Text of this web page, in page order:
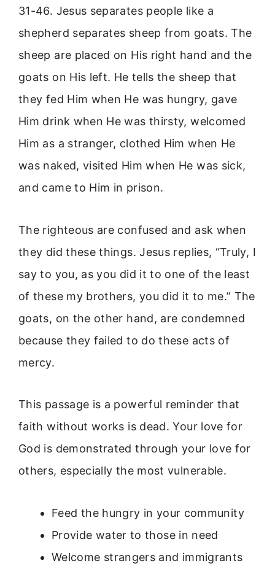
31-46. Jesus separates people like a
shepherd separates sheep from goats. The
sheep are placed on His right hand and the
goats on His left. He tells the sheep that
they fed Him when He was hungry, gave
Him drink when He was thirsty, welcomed
Him as a stranger, clothed Him when He
was naked, visited Him when He was sick,
and came to Him in prison.
The righteous are confused and ask when
they did these things. Jesus replies, “Truly, I
say to you, as you did it to one of the least
of these my brothers, you did it to me.” The
goats, on the other hand, are condemned
because they failed to do these acts of
mercy.
This passage is a powerful reminder that
faith without works is dead. Your love for
God is demonstrated through your love for
others, especially the most vulnerable.
Feed the hungry in your community
Provide water to those in need
Welcome strangers and immigrants